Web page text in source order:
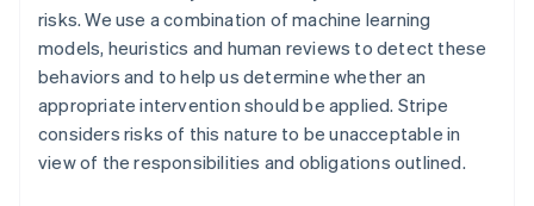
risks. We use a combination of machine learning
models, heuristics and human reviews to detect these
behaviors and to help us determine whether an
appropriate intervention should be applied. Stripe
considers risks of this nature to be unacceptable in
view of the responsibilities and obligations outlined.